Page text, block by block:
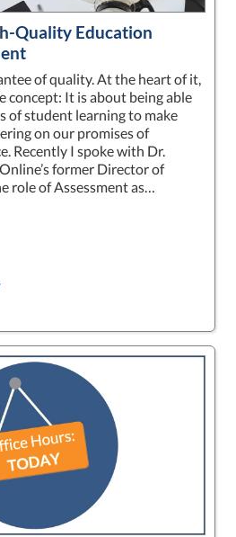
Quality Education
of quality. At the heart of it,
concept: It is about being able
of student learning to make
on our promises of
Recently I spoke with Dr.
former Director of
role of Assessment as…